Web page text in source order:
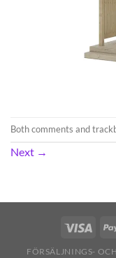
Both comments and
Next →
FÖRSÄLJNINGS-